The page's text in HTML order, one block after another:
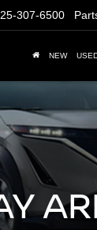
307-6500
NEW